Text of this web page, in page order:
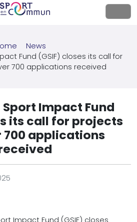
News
Fund (GSIF) closes its call for
700 applications received
Sport Impact Fund
its call for projects
700 applications